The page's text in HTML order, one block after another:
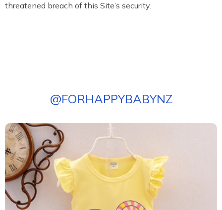
threatened breach of this Site’s security.
@FORHAPPYBABYNZ